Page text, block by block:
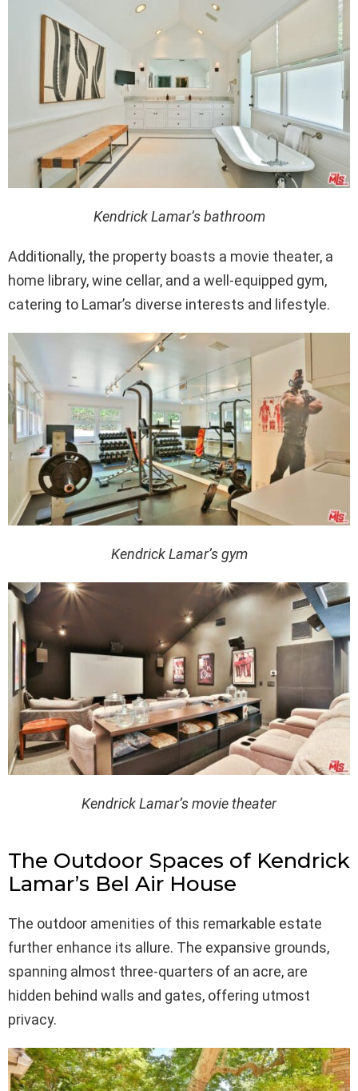
Kendrick Lamar’s bathroom
Additionally, the property boasts a movie theater, a
home library, wine cellar, and a well-equipped gym,
catering to Lamar’s diverse interests and lifestyle.
Kendrick Lamar’s gym
Kendrick Lamar’s movie theater
The Outdoor Spaces of Kendrick
Lamar’s Bel Air House
The outdoor amenities of this remarkable estate
further enhance its allure. The expansive grounds,
spanning almost three-quarters of an acre, are
hidden behind walls and gates, offering utmost
privacy.